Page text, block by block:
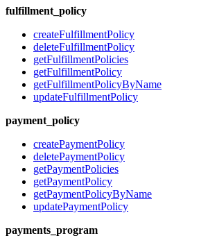
fulfillment_policy
createFulfillmentPolicy
deleteFulfillmentPolicy
getFulfillmentPolicies
getFulfillmentPolicy
getFulfillmentPolicyByName
updateFulfillmentPolicy
payment_policy
createPaymentPolicy
deletePaymentPolicy
getPaymentPolicies
getPaymentPolicy
getPaymentPolicyByName
updatePaymentPolicy
payments_program